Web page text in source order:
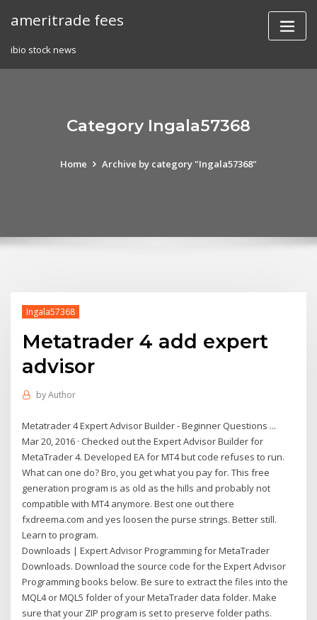
ameritrade fees
ibio stock news
Category Ingala57368
Home Archive by category "Ingala57368"
Ingala57368
Metatrader 4 add expert
advisor
byAuthor
Metatrader 4 Expert Advisor Builder - Beginner Questions ...
Mar 20, 2016 · Checked out the Expert Advisor Builder for
MetaTrader 4. Developed EA for MT4 but code refuses to run.
What can one do? Bro, you get what you pay for. This free
generation program is as old as the hills and probably not
compatible with MT4 anymore. Best one out there
fxdreema.com and yes loosen the purse strings. Better still.
Learn to program.
Downloads | Expert Advisor Programming for MetaTrader
Downloads. Download the source code for the Expert Advisor
Programming books below. Be sure to extract the files into the
MQL4 or MQL5 folder of your MetaTrader data folder. Make
sure that your ZIP program is set to preserve folder paths.